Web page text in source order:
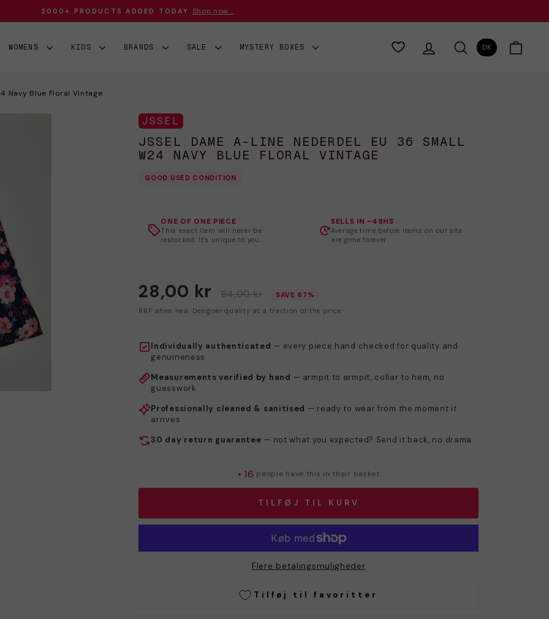
Sæt
på
2000+ PRODUCTS ADDED TODAY Shop now...
WOMENS KIDS BRANDS SALE MYSTERY BOXES
LOG IND SØG
DK
Navy Blue Floral Vintage
JSSEL
JSSEL DAME A-LINE NEDERDEL EU 36 SMALL
W24 NAVY BLUE FLORAL VINTAGE
GOOD USED CONDITION
ONE OF ONE PIECE
This exact item will never be
restocked. It's unique to you.
SELLS IN ~48HS
Average time before items on our site
are gone forever.
28,00 kr 84,00 kr
SAVE 67%
RRP when new. Designer quality at a fraction of the price.
Individually authenticated — every piece hand checked for quality and
genuineness
Measurements verified by hand — armpit to armpit, collar to hem, no
guesswork
Professionally cleaned & sanitised — ready to wear from the moment it
arrives
30 day return guarantee — not what you expected? Send it back, no drama
• 16 people have this in their basket
TILFØJ TIL KURV
Flere betalingsmuligheder
Tilføj til favoritter